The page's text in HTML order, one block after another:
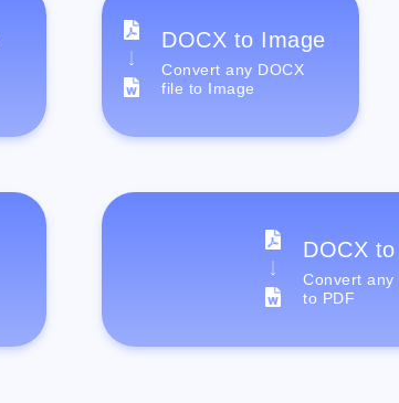
DOCX to Image
Convert any DOCX
file to Image
DOCX
Convert any
to PDF